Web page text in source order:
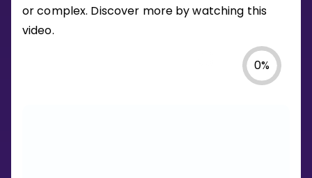
or complex. Discover more by watching this
video.
0%